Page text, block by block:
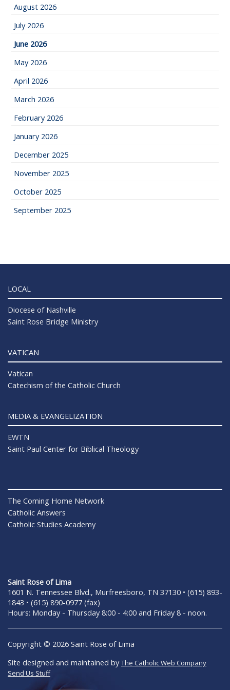
August 2026
July 2026
June 2026
May 2026
April 2026
March 2026
February 2026
January 2026
December 2025
November 2025
October 2025
September 2025
LOCAL
Diocese of Nashville
Saint Rose Bridge Ministry
VATICAN
Vatican
Catechism of the Catholic Church
MEDIA & EVANGELIZATION
EWTN
Saint Paul Center for Biblical Theology
The Coming Home Network
Catholic Answers
Catholic Studies Academy
Saint Rose of Lima
1601 N. Tennessee Blvd., Murfreesboro, TN 37130 • (615) 893-
1843 • (615) 890-0977 (fax)
Hours: Monday - Thursday 8:00 - 4:00 and Friday 8 - noon.
Copyright © 2026 Saint Rose of Lima
Site designed and maintained byThe Catholic Web Company
Send Us Stuff